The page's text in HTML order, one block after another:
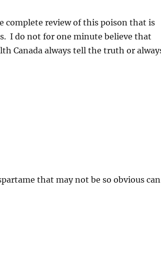
complete review of this poison that is
I do not for one minute believe that
Canada always tell the truth or
that may not be so obvious can